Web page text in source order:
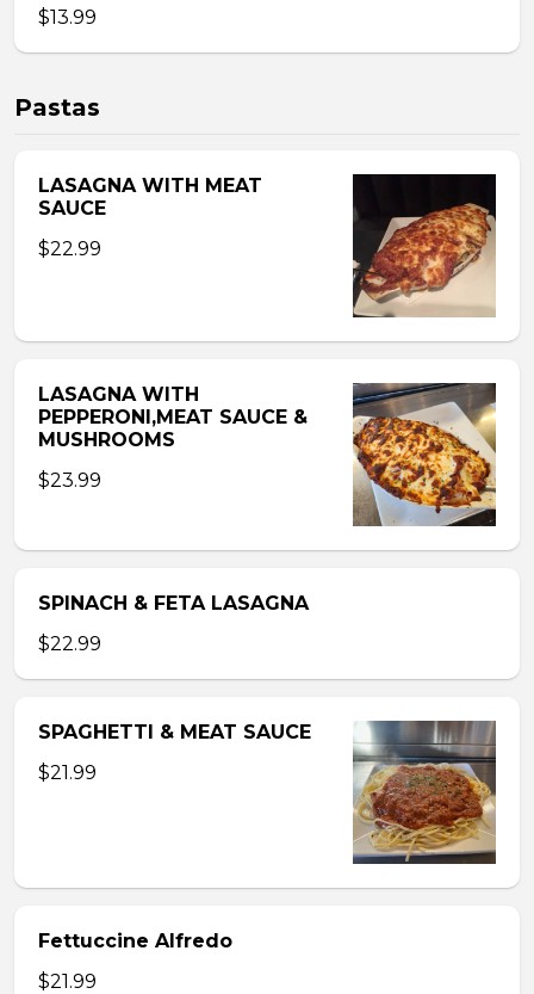
$13.99
Pastas
LASAGNA WITH MEAT
SAUCE
$22.99
LASAGNA WITH
PEPPERONI,MEAT SAUCE &
MUSHROOMS
$23.99
SPINACH & FETA LASAGNA
$22.99
SPAGHETTI & MEAT SAUCE
$21.99
Fettuccine Alfredo
$21.99